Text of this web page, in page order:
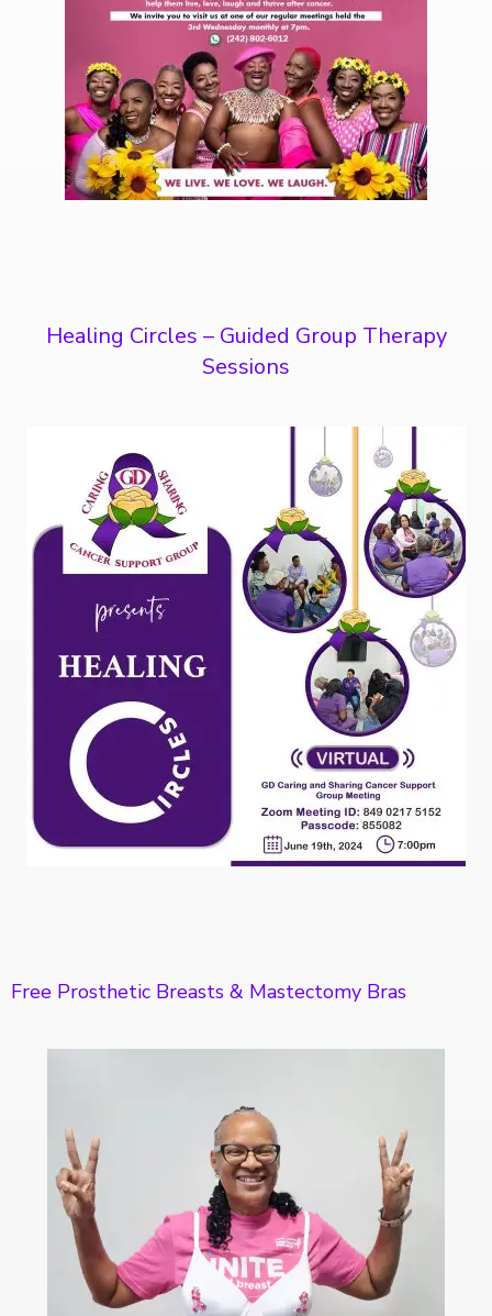
Healing Circles – Guided Group Therapy
Sessions
Free Prosthetic Breasts & Mastectomy Bras